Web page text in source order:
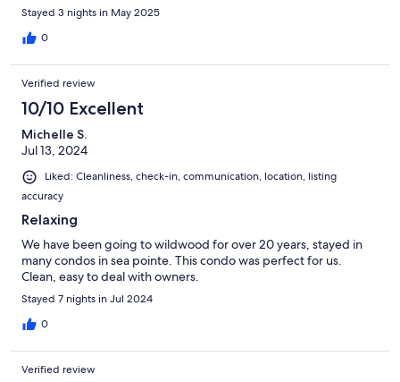
Stayed 3 nights in May 2025
0
Verified review
10/10 Excellent
Michelle S.
Jul 13, 2024
Liked: Cleanliness, check-in, communication, location, listing
accuracy
Relaxing
We have been going to wildwood for over 20 years, stayed in
many condos in sea pointe. This condo was perfect for us.
Clean, easy to deal with owners.
Stayed 7 nights in Jul 2024
0
Verified review